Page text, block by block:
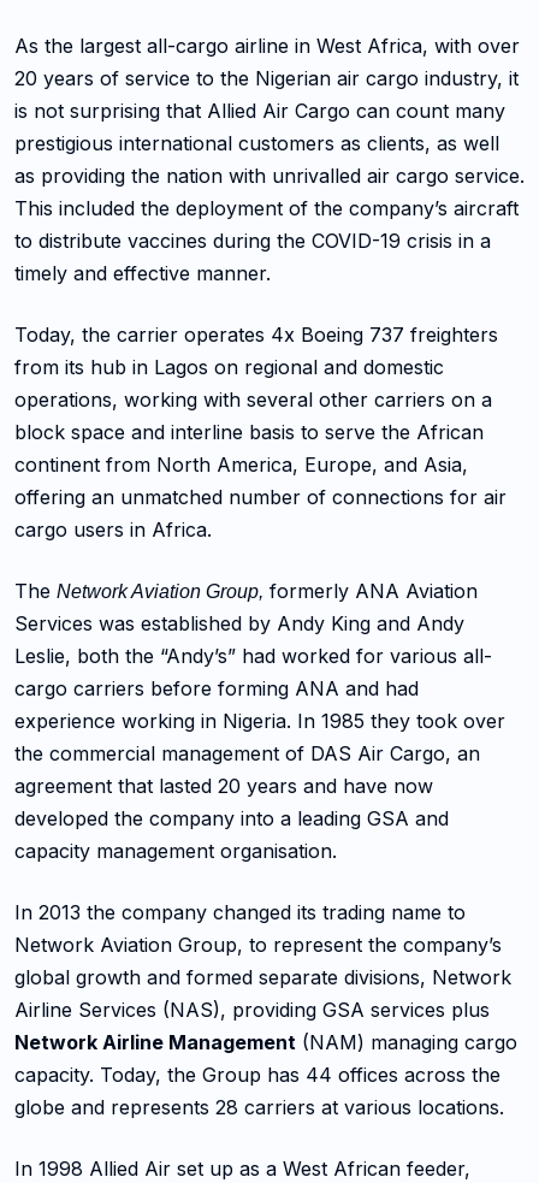
As the largest all-cargo airline in West Africa, with over
20 years of service to the Nigerian air cargo industry, it
is not surprising that Allied Air Cargo can count many
prestigious international customers as clients, as well
as providing the nation with unrivalled air cargo service.
This included the deployment of the company’s aircraft
to distribute vaccines during the COVID-19 crisis in a
timely and effective manner.
Today, the carrier operates 4x Boeing 737 freighters
from its hub in Lagos on regional and domestic
operations, working with several other carriers on a
block space and interline basis to serve the African
continent from North America, Europe, and Asia,
offering an unmatched number of connections for air
cargo users in Africa.
The Network Aviation Group, formerly ANA Aviation
Services was established by Andy King and Andy
Leslie, both the “Andy’s” had worked for various all-
cargo carriers before forming ANA and had
experience working in Nigeria. In 1985 they took over
the commercial management of DAS Air Cargo, an
agreement that lasted 20 years and have now
developed the company into a leading GSA and
capacity management organisation.
In 2013 the company changed its trading name to
Network Aviation Group, to represent the company’s
global growth and formed separate divisions, Network
Airline Services (NAS), providing GSA services plus
Network Airline Management (NAM) managing cargo
capacity. Today, the Group has 44 offices across the
globe and represents 28 carriers at various locations.
In 1998 Allied Air set up as a West African feeder,